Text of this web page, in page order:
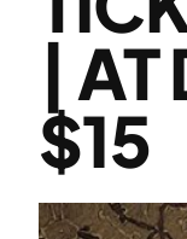
| AT
$15